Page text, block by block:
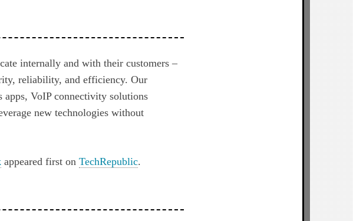
internally and with their customers –
reliability, and efficiency. Our
VoIP connectivity solutions
new technologies without
appeared first onTechRepublic.